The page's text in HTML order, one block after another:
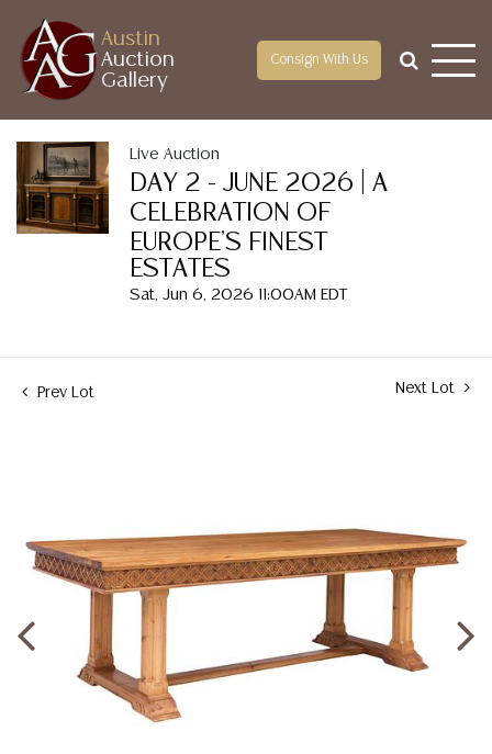
Austin
Auction
Gallery
Consign With Us
Live Auction
DAY 2 - JUNE 2026 | A
CELEBRATION OF
EUROPE'S FINEST
ESTATES
Sat, Jun 6, 2026 11:00AM EDT
Prev Lot Next Lot